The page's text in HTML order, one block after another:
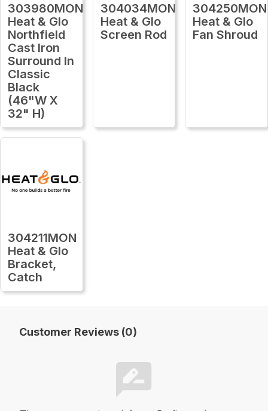
303980MON
Heat & Glo
Northfield
Cast Iron
Surround In
Classic
Black
(46"W X
32" H)
304034MON
Heat & Glo
Screen Rod
304250MON
Heat & Glo
Fan Shroud
304211MON
Heat & Glo
Bracket,
Catch
Customer Reviews (0)